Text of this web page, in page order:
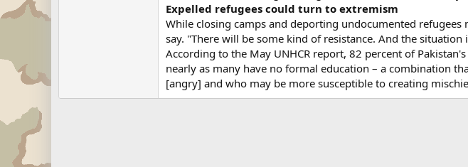
Expelled refugees could turn to extremism
While closing camps and deporting undocumented
say. "There will be some kind of resistance. And the
According to the May UNHCR report, 82 percent of
nearly as many have no formal education – a combination
[angry] and who may be more susceptible to creating